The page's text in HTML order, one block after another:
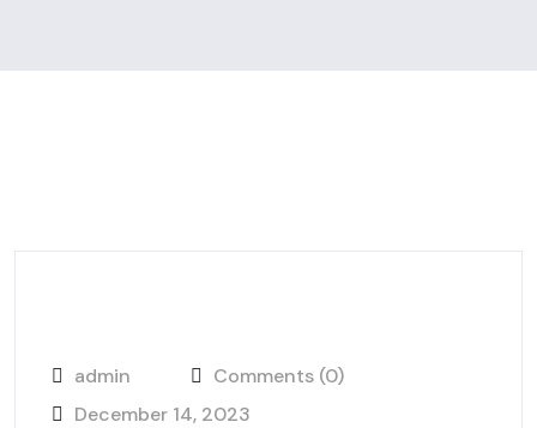
admin
Comments (0)
December 14, 2023